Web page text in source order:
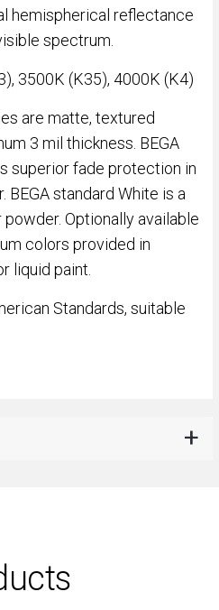
hemispherical reflectance
spectrum.
3500K (K35), 4000K (K4)
are matte, textured
3 mil thickness. BEGA
superior fade protection in
BEGA standard White is a
Optionally available
colors provided in
liquid paint.
Standards, suitable